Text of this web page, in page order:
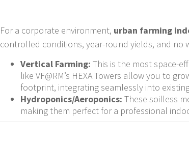
For a corporate environment, urban farming
controlled conditions, year-round yields, and no
Vertical Farming: This is the most space-
like VF@RM’s HEXA Towers allow you to
footprint, integrating seamlessly into
Hydroponics/Aeroponics: These soilless
making them perfect for a professional